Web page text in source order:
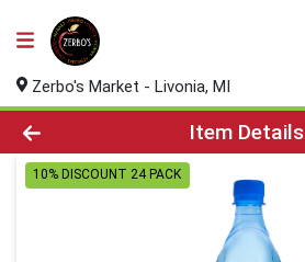
Zerbo's Market - Livonia, MI
Product Details Page
Item Details
10% DISCOUNT 24 PACK